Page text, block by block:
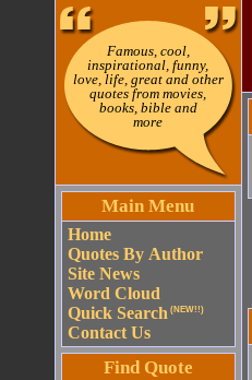
Famous, cool,
inspirational, funny,
love, life, great and other
quotes from movies,
books, bible and
more
Main Menu
Home
Quotes By Author
Site News
Word Cloud
Quick Search (NEW!!)
Contact Us
Find Quote